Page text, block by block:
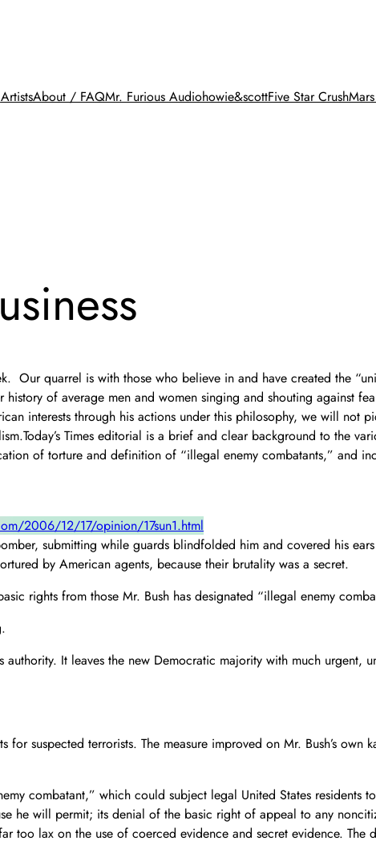
ArtistsAbout / FAQMr. Furious Audiohowie&scottFive Star Crush
Our quarrel is with those who believe in and have created the
of average men and women singing and shouting against
interests through his actions under this philosophy, we will not
Times editorial is a brief and clear background to the
of torture and definition of “illegal enemy combatants,” and
2006/12/17/opinion/17sun1.html
submitting while guards blindfolded him and covered his
by American agents, because their brutality was a secret.
rights from those Mr. Bush has designated “illegal enemy
It leaves the new Democratic majority with much urgent,
suspected terrorists. The measure improved on Mr. Bush’s own
combatant,” which could subject legal United States residents
he will permit; its denial of the basic right of appeal to any
too lax on the use of coerced evidence and secret evidence. The